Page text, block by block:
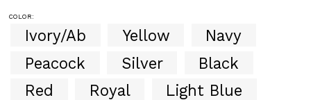
COLOR:
Ivory/Ab Yellow
Navy
Peacock
Silver
Black
Red
Royal
Light Blue